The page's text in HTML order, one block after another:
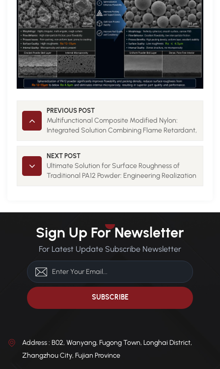
PREVIOUS POST
Multifunctional Composite Modified Nylon:
Integrated Solution Combining Flame Retardant,
NEXT POST
Ultimate Solution for Surface Roughness of
Traditional PA12 Powder: Engineering Realization
Sign Up For Newsletter
For Latest Update Subscribe Newsletter
Address : B02, Wanyang, Fugong Town, Longhai District,
Zhangzhou City, Fujian Province